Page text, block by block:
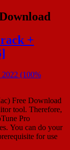
+
Free Download
tool. Therefore,
Pro
You can do your
for use